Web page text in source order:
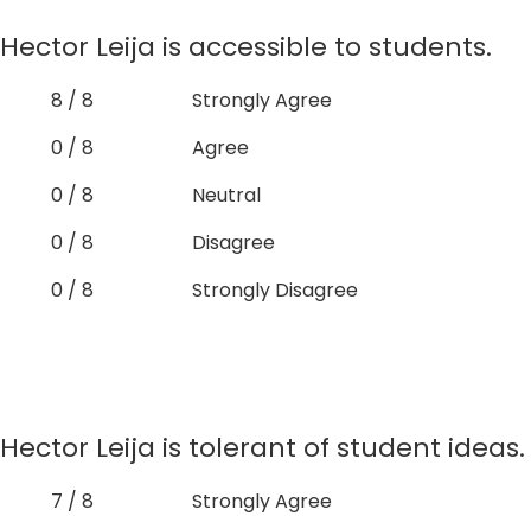
Hector Leija is accessible to students.
8 / 8
Strongly Agree
0 / 8
Agree
0 / 8
Neutral
0 / 8
Disagree
0 / 8
Strongly Disagree
Hector Leija is tolerant of student ideas.
7 / 8
Strongly Agree